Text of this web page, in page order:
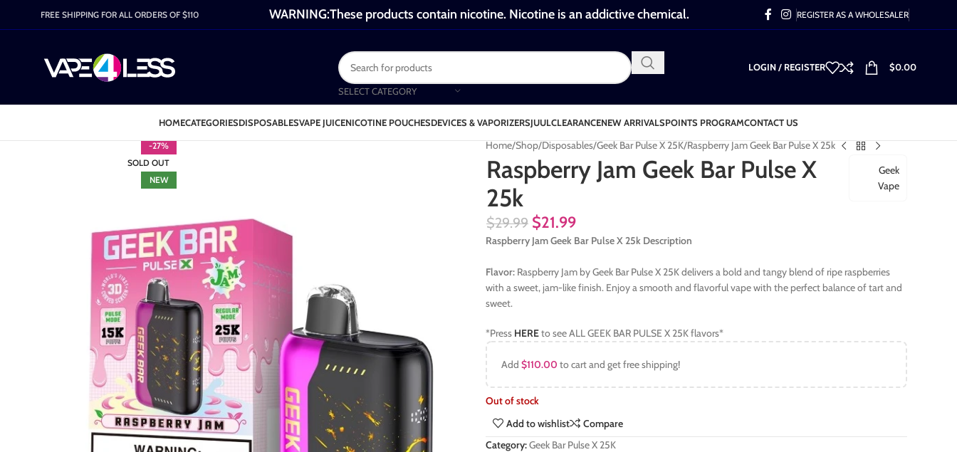
FREE SHIPPING FOR ALL ORDERS OF $110 WARNING:These products contain nicotine. Nicotine is an addictive chemical. REGISTER AS A WHOLESALER
SELECT CATEGORY
LOGIN / REGISTER $0.00
HOMECATEGORIESDISPOSABLESVAPE JUICENICOTINE POUCHESDEVICES & VAPORIZERSJUULCLEARANCENEW ARRIVALSPOINTS PROGRAMCONTACT US
-27%
SOLD OUT
NEW
Home Shop Disposables Geek Bar Pulse X 25K Raspberry Jam Geek Bar Pulse X 25k
Raspberry Jam Geek Bar Pulse X
25k
Geek
Vape
$29.99 $21.99
Raspberry Jam Geek Bar Pulse X 25k Description
Flavor: Raspberry Jam by Geek Bar Pulse X 25K delivers a bold and tangy blend of ripe raspberries
with a sweet, jam-like finish. Enjoy a smooth and flavorful vape with the perfect balance of tart and
sweet.
*Press HEREto see ALL GEEK BAR PULSE X 25K flavors*
Add $110.00 to cart and get free shipping!
Out of stock
Add to wishlist
Compare
Category:Geek Bar Pulse X 25K